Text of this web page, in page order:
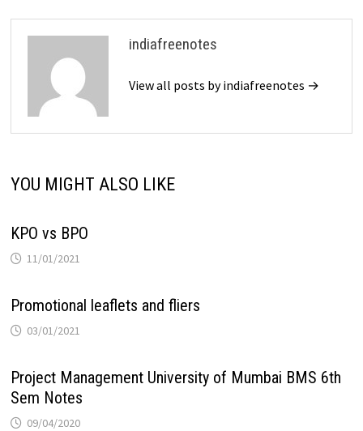
indiafreenotes
View all posts by indiafreenotes →
YOU MIGHT ALSO LIKE
KPO vs BPO
11/01/2021
Promotional leaflets and fliers
03/01/2021
Project Management University of Mumbai BMS 6th
Sem Notes
09/04/2020